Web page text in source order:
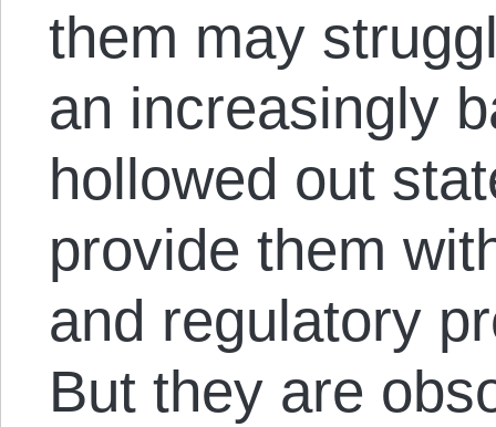
them may
an increasingly
hollowed out
provide them
and regulatory
But they are